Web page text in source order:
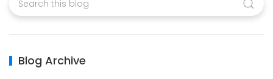
Blog Archive